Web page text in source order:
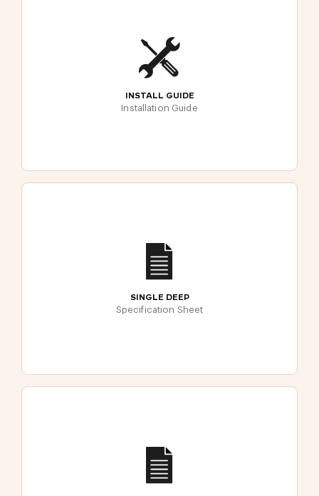
INSTALL GUIDE
Installation Guide
SINGLE DEEP
Specification Sheet